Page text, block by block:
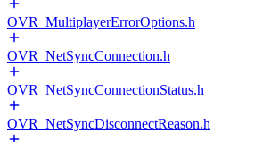
OVR_MultiplayerErrorOptions.h
OVR_NetSyncConnection.h
OVR_NetSyncConnectionStatus.h
OVR_NetSyncDisconnectReason.h